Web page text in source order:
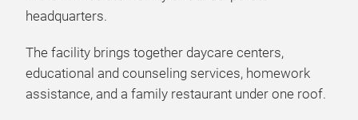
headquarters.
The facility brings together daycare centers,
educational and counseling services, homework
assistance, and a family restaurant under one roof.